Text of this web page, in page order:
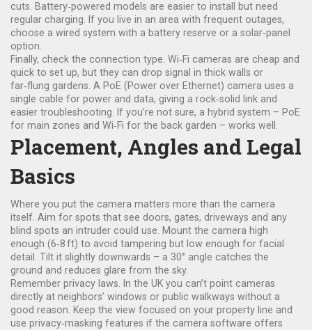
cuts. Battery‑powered models are easier to install but need
regular charging. If you live in an area with frequent outages,
choose a wired system with a battery reserve or a solar‑panel
option.
Finally, check the connection type. Wi‑Fi cameras are cheap and
quick to set up, but they can drop signal in thick walls or
far‑flung gardens. A PoE (Power over Ethernet) camera uses a
single cable for power and data, giving a rock‑solid link and
easier troubleshooting. If you’re not sure, a hybrid system – PoE
for main zones and Wi‑Fi for the back garden – works well.
Placement, Angles and Legal
Basics
Where you put the camera matters more than the camera
itself. Aim for spots that see doors, gates, driveways and any
blind spots an intruder could use. Mount the camera high
enough (6‑8 ft) to avoid tampering but low enough for facial
detail. Tilt it slightly downwards – a 30° angle catches the
ground and reduces glare from the sky.
Remember privacy laws. In the UK you can’t point cameras
directly at neighbors’ windows or public walkways without a
good reason. Keep the view focused on your property line and
use privacy‑masking features if the camera software offers